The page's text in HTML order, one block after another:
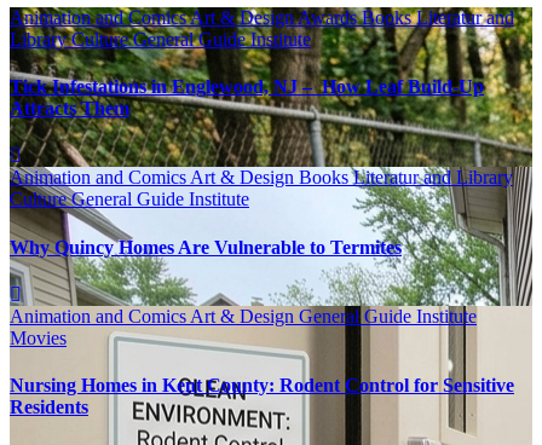
Animation and ComicsArt & DesignAwardsBooks Literatur and
LibraryCultureGeneral GuideInstitute
Tick Infestations in Englewood, NJ – How Leaf Build-Up
Attracts Them
Animation and Comics Art & Design Books Literatur and Library
CultureGeneral Guide Institute
Why Quincy Homes Are Vulnerable to Termites
Animation and Comics Art & Design General Guide Institute
Movies
Nursing Homes in Kent County: Rodent Control for Sensitive
Residents